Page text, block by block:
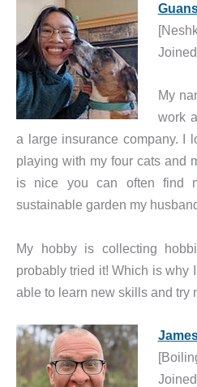
My
work
a large insurance company. I
playing with my four cats and
is nice you can often find
sustainable garden my
My hobby is collecting
probably tried it! Which is why
able to learn new skills and try